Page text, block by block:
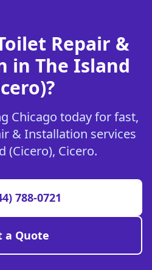
Repair &
in The Island
Chicago today for fast,
& Installation services
(Cicero), Cicero.
788-0721
a Quote